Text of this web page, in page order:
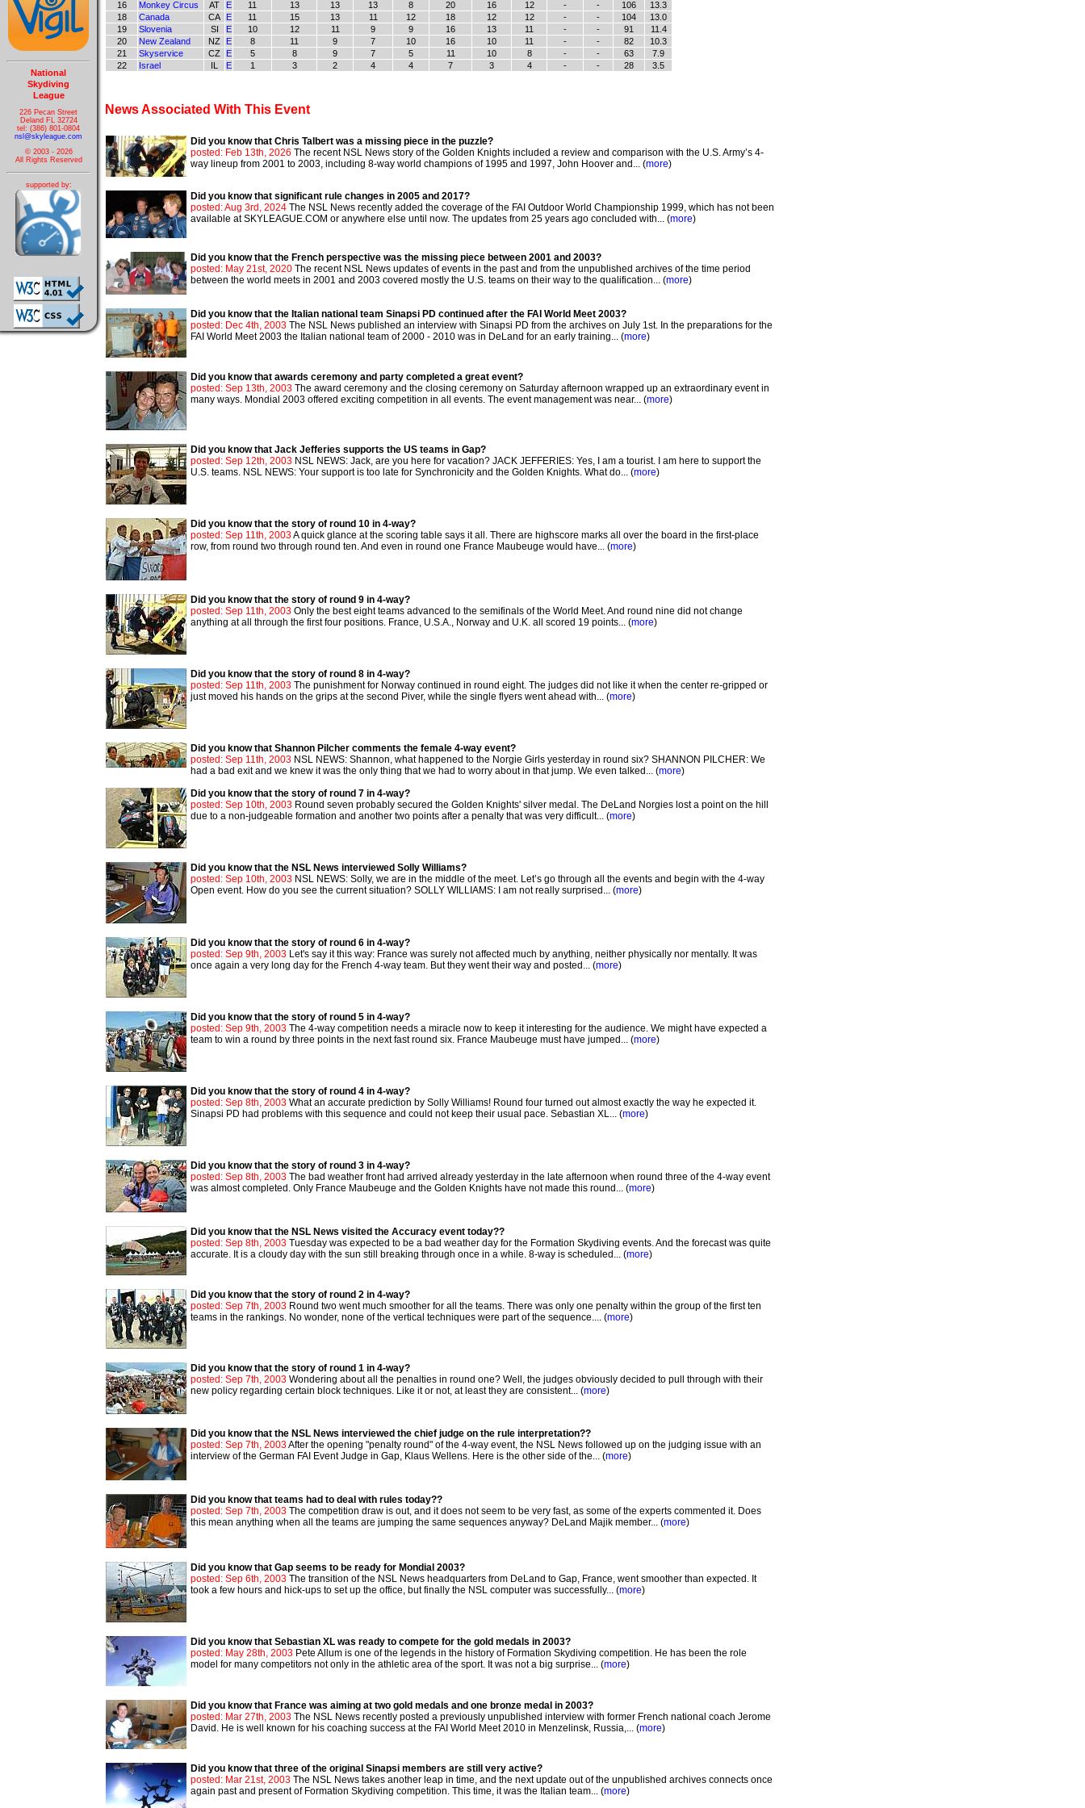
National
Skydiving
League
226 Pecan Street
Deland FL 32724
tel: (386) 801-0804
nsl@skyleague.com
© 2003 - 2026
All Rights Reserved
supported by:
16 Monkey Circus AT E 11 13 13 13 8 20 16 12 - - 106
13.3
18
Canada CA E 11 15 13 11 12 18 12 12 - - 104
13.0
19
Slovenia SI E 10 12 11 9 9 16 13 11 - - 91
11.4
20
New Zealand NZ E 8 11 9 7 10 16 10 11 - - 82
10.3
21
Skyservice CZ E 5 8 9 7 5 11 10 8 - - 63
7.9
22
Israel IL E 1 3 2 4 4 7 3 4 - - 28 3.5
News Associated With This Event
Did you know that Chris Talbert was a missing piece in the puzzle?
posted: Feb 13th, 2026 The recent NSL News story of the Golden Knights included a review and comparison with the U.S. Army’s 4-
way lineup from 2001 to 2003, including 8-way world champions of 1995 and 1997, John Hoover and... (more)
Did you know that significant rule changes in 2005 and 2017?
posted: Aug 3rd, 2024 The NSL News recently added the coverage of the FAI Outdoor World Championship 1999, which has not been
available at SKYLEAGUE.COM or anywhere else until now. The updates from 25 years ago concluded with... (more)
Did you know that the French perspective was the missing piece between 2001 and 2003?
posted: May 21st, 2020 The recent NSL News updates of events in the past and from the unpublished archives of the time period
between the world meets in 2001 and 2003 covered mostly the U.S. teams on their way to the qualification... (more)
Did you know that the Italian national team Sinapsi PD continued after the FAI World Meet 2003?
posted: Dec 4th, 2003 The NSL News published an interview with Sinapsi PD from the archives on July 1st. In the preparations for the
FAI World Meet 2003 the Italian national team of 2000 - 2010 was in DeLand for an early training... (more)
Did you know that awards ceremony and party completed a great event?
posted: Sep 13th, 2003 The award ceremony and the closing ceremony on Saturday afternoon wrapped up an extraordinary event in
many ways. Mondial 2003 offered exciting competition in all events. The event management was near... (more)
Did you know that Jack Jefferies supports the US teams in Gap?
posted: Sep 12th, 2003 NSL NEWS: Jack, are you here for vacation? JACK JEFFERIES: Yes, I am a tourist. I am here to support the
U.S. teams. NSL NEWS: Your support is too late for Synchronicity and the Golden Knights. What do... (more)
Did you know that the story of round 10 in 4-way?
posted: Sep 11th, 2003A quick glance at the scoring table says it all. There are highscore marks all over the board in the first-place
row, from round two through round ten. And even in round one France Maubeuge would have... (more)
Did you know that the story of round 9 in 4-way?
posted: Sep 11th, 2003 Only the best eight teams advanced to the semifinals of the World Meet. And round nine did not change
anything at all through the first four positions. France, U.S.A., Norway and U.K. all scored 19 points... (more)
Did you know that the story of round 8 in 4-way?
posted: Sep 11th, 2003 The punishment for Norway continued in round eight. The judges did not like it when the center re-gripped or
just moved his hands on the grips at the second Piver, while the single flyers went ahead with... (more)
Did you know that Shannon Pilcher comments the female 4-way event?
posted: Sep 11th, 2003 NSL NEWS: Shannon, what happened to the Norgie Girls yesterday in round six? SHANNON PILCHER: We
had a bad exit and we knew it was the only thing that we had to worry about in that jump. We even talked... (more)
Did you know that the story of round 7 in 4-way?
posted: Sep 10th, 2003 Round seven probably secured the Golden Knights' silver medal. The DeLand Norgies lost a point on the hill
due to a non-judgeable formation and another two points after a penalty that was very difficult... (more)
Did you know that the NSL News interviewed Solly Williams?
posted: Sep 10th, 2003 NSL NEWS: Solly, we are in the middle of the meet. Let’s go through all the events and begin with the 4-way
Open event. How do you see the current situation? SOLLY WILLIAMS: I am not really surprised... (more)
Did you know that the story of round 6 in 4-way?
posted: Sep 9th, 2003 Let's say it this way: France was surely not affected much by anything, neither physically nor mentally. It was
once again a very long day for the French 4-way team. But they went their way and posted... (more)
Did you know that the story of round 5 in 4-way?
posted: Sep 9th, 2003 The 4-way competition needs a miracle now to keep it interesting for the audience. We might have expected a
team to win a round by three points in the next fast round six. France Maubeuge must have jumped... (more)
Did you know that the story of round 4 in 4-way?
posted: Sep 8th, 2003 What an accurate prediction by Solly Williams! Round four turned out almost exactly the way he expected it.
Sinapsi PD had problems with this sequence and could not keep their usual pace. Sebastian XL... (more)
Did you know that the story of round 3 in 4-way?
posted: Sep 8th, 2003 The bad weather front had arrived already yesterday in the late afternoon when round three of the 4-way event
was almost completed. Only France Maubeuge and the Golden Knights have not made this round... (more)
Did you know that the NSL News visited the Accuracy event today??
posted: Sep 8th, 2003 Tuesday was expected to be a bad weather day for the Formation Skydiving events. And the forecast was quite
accurate. It is a cloudy day with the sun still breaking through once in a while. 8-way is scheduled... (more)
Did you know that the story of round 2 in 4-way?
posted: Sep 7th, 2003 Round two went much smoother for all the teams. There was only one penalty within the group of the first ten
teams in the rankings. No wonder, none of the vertical techniques were part of the sequence.... (more)
Did you know that the story of round 1 in 4-way?
posted: Sep 7th, 2003 Wondering about all the penalties in round one? Well, the judges obviously decided to pull through with their
new policy regarding certain block techniques. Like it or not, at least they are consistent... (more)
Did you know that the NSL News interviewed the chief judge on the rule interpretation??
posted: Sep 7th, 2003After the opening "penalty round" of the 4-way event, the NSL News followed up on the judging issue with an
interview of the German FAI Event Judge in Gap, Klaus Wellens. Here is the other side of the... (more)
Did you know that teams had to deal with rules today??
posted: Sep 7th, 2003 The competition draw is out, and it does not seem to be very fast, as some of the experts commented it. Does
this mean anything when all the teams are jumping the same sequences anyway? DeLand Majik member... (more)
Did you know that Gap seems to be ready for Mondial 2003?
posted: Sep 6th, 2003 The transition of the NSL News headquarters from DeLand to Gap, France, went smoother than expected. It
took a few hours and hick-ups to set up the office, but finally the NSL computer was successfully... (more)
Did you know that Sebastian XL was ready to compete for the gold medals in 2003?
posted: May 28th, 2003 Pete Allum is one of the legends in the history of Formation Skydiving competition. He has been the role
model for many competitors not only in the athletic area of the sport. It was not a big surprise... (more)
Did you know that France was aiming at two gold medals and one bronze medal in 2003?
posted: Mar 27th, 2003 The NSL News recently posted a previously unpublished interview with former French national coach Jerome
David. He is well known for his coaching success at the FAI World Meet 2010 in Menzelinsk, Russia,... (more)
Did you know that three of the original Sinapsi members are still very active?
posted: Mar 21st, 2003 The NSL News takes another leap in time, and the next update out of the unpublished archives connects once
again past and present of Formation Skydiving competition. This time, it was the Italian team... (more)